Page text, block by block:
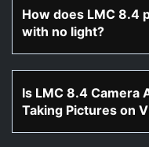
How does LMC 8.4
with no light?
Is LMC 8.4 Camera
Taking Pictures on